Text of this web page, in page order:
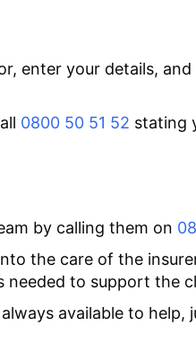
enter your details,
0800 50 51 52 stating
by calling them on
the care of the
needed to support the
available to help,